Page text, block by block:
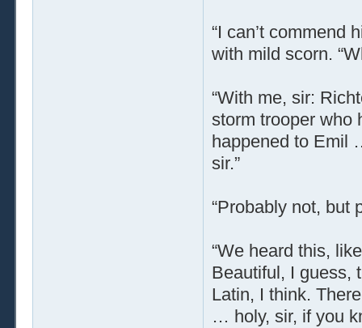
“I can’t commend
with mild scorn.
“With me, sir:
storm trooper who
happened to Emil
sir.”
“Probably not, but
“We heard this,
Beautiful, I guess,
Latin, I think.
… holy, sir, if you